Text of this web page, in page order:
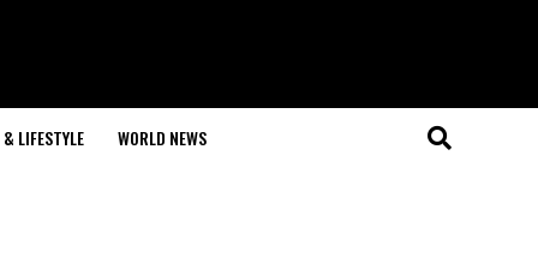
LIFESTYLE WORLD NEWS